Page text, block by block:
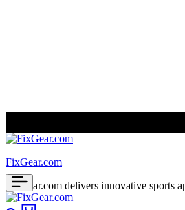
FixGear.com
FixGear.com delivers innovative sports